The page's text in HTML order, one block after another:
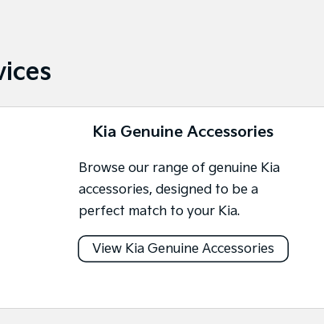
Kia Genuine Accessories
Browse our range of genuine Kia
accessories, designed to be a
perfect match to your Kia.
View Kia Genuine Accessories